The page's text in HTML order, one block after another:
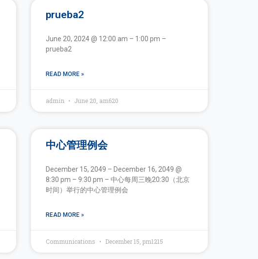
prueba2
June 20, 2024 @ 12:00 am – 1:00 pm –
prueba2
READ MORE »
admin June 20, am620
中心管理例会
December 15, 2049 – December 16, 2049 @
8:30 pm – 9:30 pm – 中心每周三晚20:30（北京
时间）举行的中心管理例会
READ MORE »
Communications December 15, pm1215